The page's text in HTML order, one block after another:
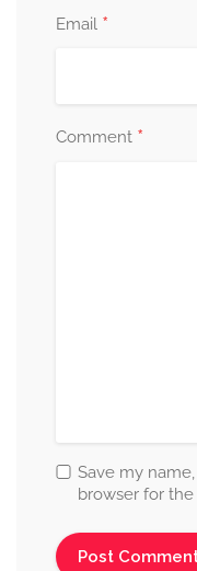
Email *
Comment *
Save my
browser for